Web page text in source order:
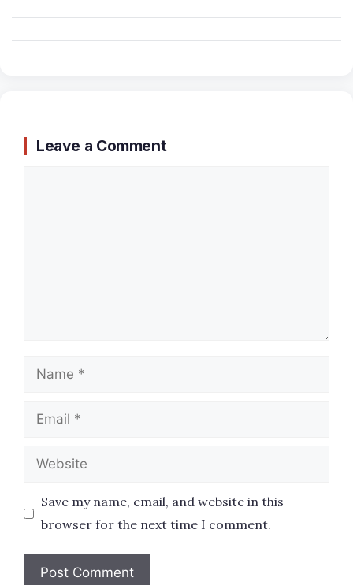
Leave a Comment
Name
Email
Website
Save my name, email, and website in this
browser for the next time I comment.